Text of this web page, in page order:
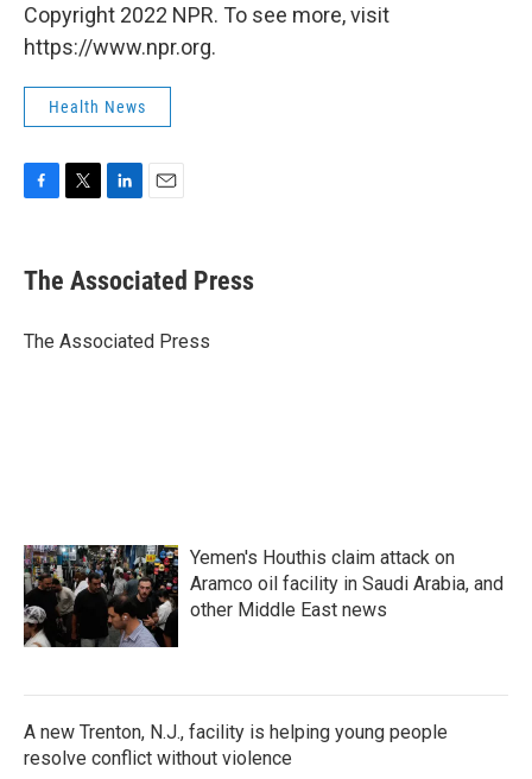
Copyright 2022 NPR. To see more, visit
https://www.npr.org.
Health News
e
b
o
t
r
k
e
I
i
l
The Associated Press
The Associated Press
Yemen's Houthis claim attack on
Aramco oil facility in Saudi Arabia, and
other Middle East news
A new Trenton, N.J., facility is helping young people
resolve conflict without violence